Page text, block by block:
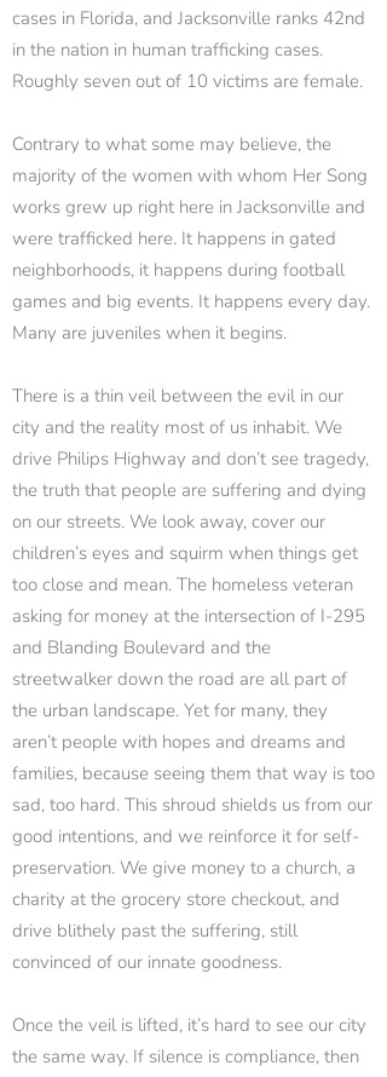
cases in Florida, and Jacksonville ranks 42nd
in the nation in human trafficking cases.
Roughly seven out of 10 victims are female.
Contrary to what some may believe, the
majority of the women with whom Her Song
works grew up right here in Jacksonville and
were trafficked here. It happens in gated
neighborhoods, it happens during football
games and big events. It happens every day.
Many are juveniles when it begins.
There is a thin veil between the evil in our
city and the reality most of us inhabit. We
drive Philips Highway and don’t see tragedy,
the truth that people are suffering and dying
on our streets. We look away, cover our
children’s eyes and squirm when things get
too close and mean. The homeless veteran
asking for money at the intersection of I-295
and Blanding Boulevard and the
streetwalker down the road are all part of
the urban landscape. Yet for many, they
aren’t people with hopes and dreams and
families, because seeing them that way is too
sad, too hard. This shroud shields us from our
good intentions, and we reinforce it for self-
preservation. We give money to a church, a
charity at the grocery store checkout, and
drive blithely past the suffering, still
convinced of our innate goodness.
Once the veil is lifted, it’s hard to see our city
the same way. If silence is compliance, then